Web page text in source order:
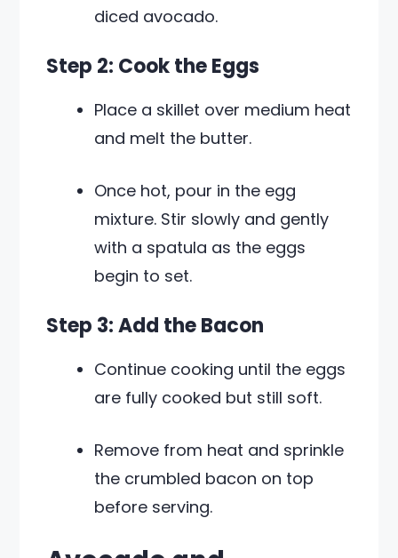
diced avocado.
Step 2: Cook the Eggs
Place a skillet over medium heat
and melt the butter.
Once hot, pour in the egg
mixture. Stir slowly and gently
with a spatula as the eggs
begin to set.
Step 3: Add the Bacon
Continue cooking until the eggs
are fully cooked but still soft.
Remove from heat and sprinkle
the crumbled bacon on top
before serving.